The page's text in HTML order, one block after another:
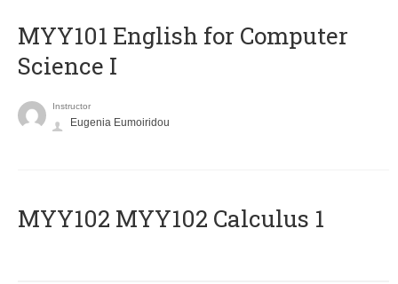
MYY101 English for Computer
Science I
Instructor
Eugenia Eumoiridou
ΜΥΥ102 MYY102 Calculus 1